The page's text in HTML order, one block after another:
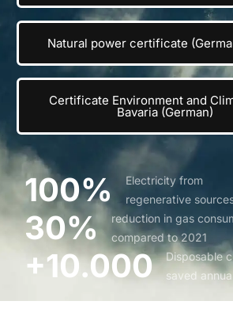
Natural power certificate
Certificate Environment and
Bavaria (German)
100%
Electricity from
regenerative
30%
reduction in gas
compared to 2021
+10.000
Disposable
saved